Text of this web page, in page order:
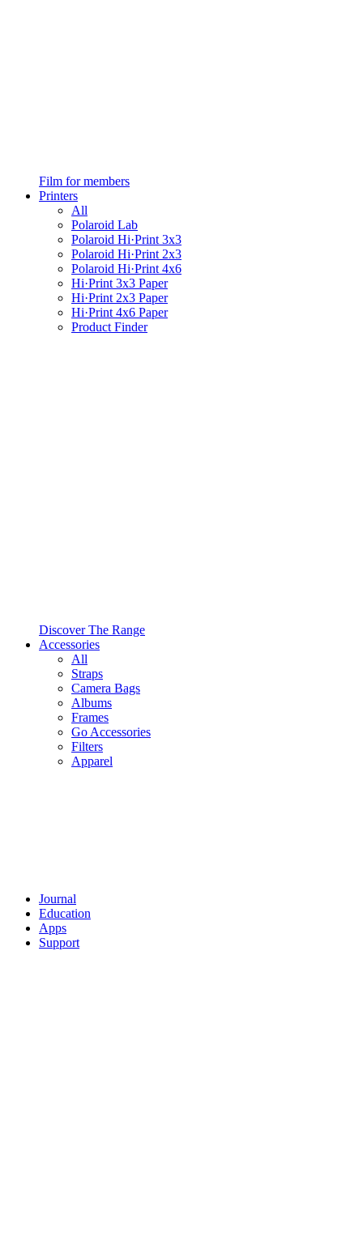
Film for members
Printers
All
Polaroid Lab
Polaroid Hi·Print 3x3
Polaroid Hi·Print 2x3
Polaroid Hi·Print 4x6
Hi·Print 3x3 Paper
Hi·Print 2x3 Paper
Hi·Print 4x6 Paper
Product Finder
Discover The Range
Accessories
All
Straps
Camera Bags
Albums
Frames
Go Accessories
Filters
Apparel
Journal
Education
Apps
Support